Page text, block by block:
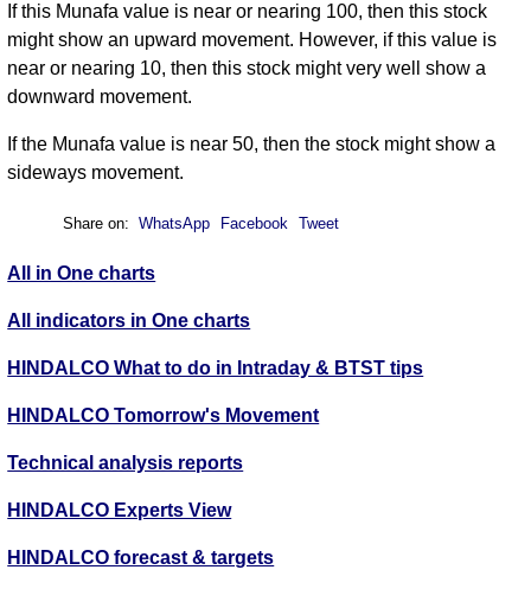
If this Munafa value is near or nearing 100, then this stock
might show an upward movement. However, if this value is
near or nearing 10, then this stock might very well show a
downward movement.
If the Munafa value is near 50, then the stock might show a
sideways movement.
Share on: WhatsApp Facebook Tweet
All in One charts
All indicators in One charts
HINDALCO What to do in Intraday & BTST tips
HINDALCO Tomorrow's Movement
Technical analysis reports
HINDALCO Experts View
HINDALCO forecast & targets